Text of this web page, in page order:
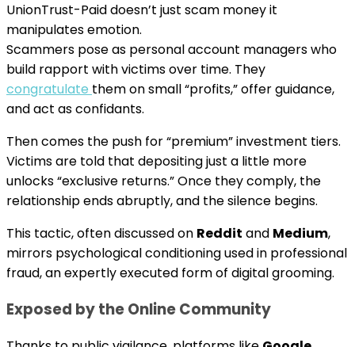
UnionTrust-Paid doesn’t just scam money it
manipulates emotion.
Scammers pose as personal account managers who
build rapport with victims over time. They
congratulate them on small “profits,” offer guidance,
and act as confidants.
Then comes the push for “premium” investment tiers.
Victims are told that depositing just a little more
unlocks “exclusive returns.” Once they comply, the
relationship ends abruptly, and the silence begins.
This tactic, often discussed on Reddit and Medium,
mirrors psychological conditioning used in professional
fraud, an expertly executed form of digital grooming.
Exposed by the Online Community